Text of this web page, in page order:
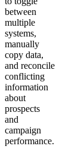
between
multiple
systems,
manually
copy data,
and reconcile
conflicting
information
about
prospects
and
campaign
performance.